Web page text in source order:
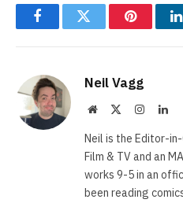
FacebookTwitter Pinterest
Neil Vagg
Website Instagram
Neil is the Editor-
Film & TV and an
works 9-5 in an
been reading